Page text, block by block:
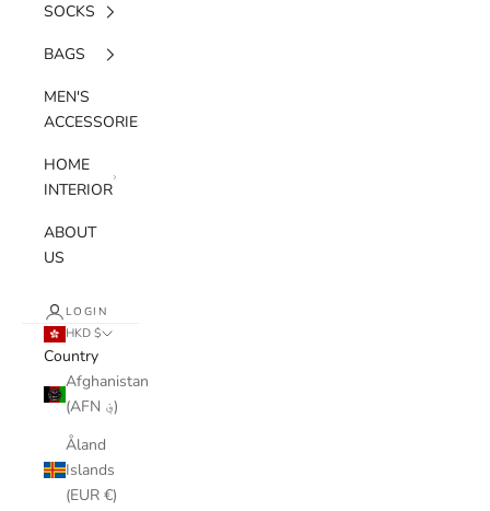
SOCKS
BAGS
MEN'S
ACCESSORIES
HOME
INTERIOR
ABOUT
US
LOGIN
HKD $
Country
Afghanistan
(AFN ؋)
Åland
Islands
(EUR €)